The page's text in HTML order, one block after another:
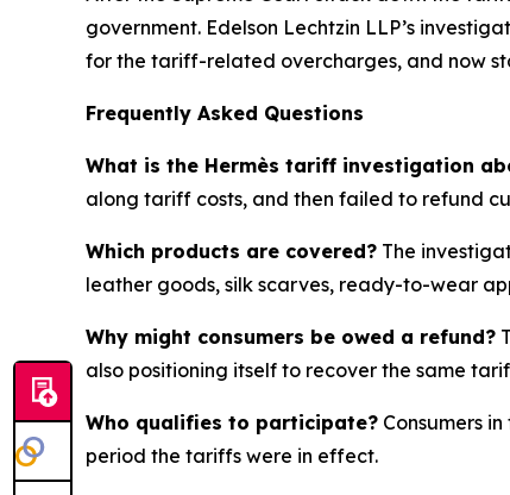
government. Edelson Lechtzin LLP’s
for the tariff-related overcharges, and now
Frequently Asked Questions
What is the Hermès tariff investigation
along tariff costs, and then failed to refund
Which products are covered? The
leather goods, silk scarves, ready-to-wear
Why might consumers be owed a refund?
also positioning itself to recover the same
Who qualifies to participate? Consumers
period the tariffs were in effect.